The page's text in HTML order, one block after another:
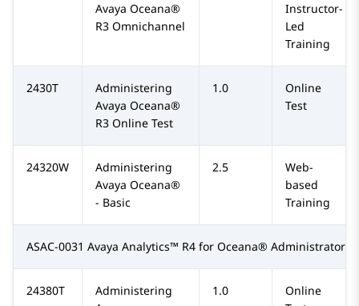
Avaya Oceana®
R3 Omnichannel
Instructor-
Led
Training
2430T
Administering
Avaya Oceana®
R3 Online Test
1.0
Online
Test
24320W
Administering
Avaya Oceana®
- Basic
2.5
Web-
based
Training
ASAC-0031 Avaya Analytics™ R4 for Oceana® Administrator
24380T
Administering
1.0
Online